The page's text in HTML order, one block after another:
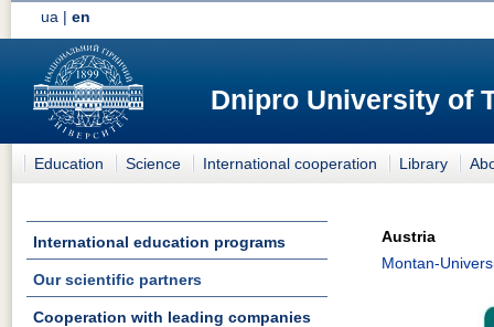
ua |en
Dnipro University of
Education Science International cooperation Library
International education programs
Our scientific partners
Cooperation with leading companies
Austria
Montan-